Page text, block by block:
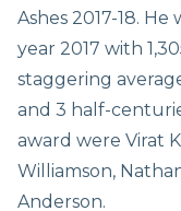
Ashes 2017-18.
year 2017 with
staggering
and 3 half-
award were Virat
Williamson,
Anderson.